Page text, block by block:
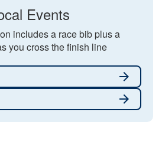
Events
includes a race bib plus a
you cross the finish line
arrow_forward
arrow_forward